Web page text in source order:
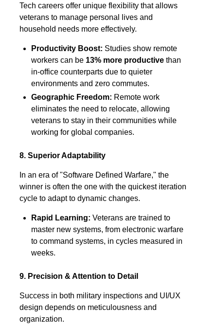
Tech careers offer unique flexibility that allows
veterans to manage personal lives and
household needs more effectively.
Productivity Boost: Studies show remote
workers can be 13% more productive than
in-office counterparts due to quieter
environments and zero commutes.
Geographic Freedom: Remote work
eliminates the need to relocate, allowing
veterans to stay in their communities while
working for global companies.
8. Superior Adaptability
In an era of "Software Defined Warfare," the
winner is often the one with the quickest iteration
cycle to adapt to dynamic changes.
Rapid Learning: Veterans are trained to
master new systems, from electronic warfare
to command systems, in cycles measured in
weeks.
9. Precision & Attention to Detail
Success in both military inspections and UI/UX
design depends on meticulousness and
organization.